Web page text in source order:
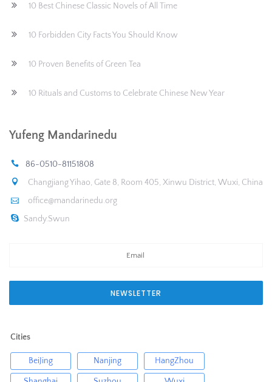
10 Best Chinese Classic Novels of All Time
10 Forbidden City Facts You Should Know
10 Proven Benefits of Green Tea
10 Rituals and Customs to Celebrate Chinese New Year
Yufeng Mandarinedu
86-0510-81151808
Changjiang Yihao, Gate 8, Room 405, Xinwu District, Wuxi, China
office@mandarinedu.org
Sandy.Swun
NEWSLETTER
Cities
BeiJing Nanjing HangZhou